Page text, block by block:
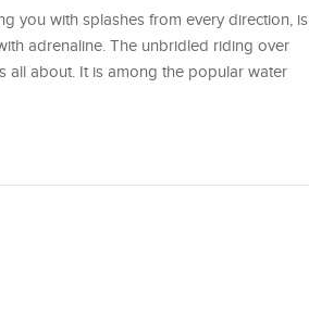
you with splashes from every direction, is
adrenaline. The unbridled riding over
all about. It is among the popular water